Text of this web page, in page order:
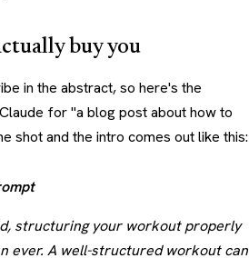
buy you
in the abstract, so here's the
for "a blog post about how to
shot and the intro comes out like this:
structuring your workout properly
ever. A well-structured workout can